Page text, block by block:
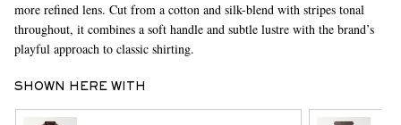
more refined lens. Cut from a cotton and silk-blend with stripes tonal
throughout, it combines a soft handle and subtle lustre with the brand’s
playful approach to classic shirting.
SHOWN HERE WITH